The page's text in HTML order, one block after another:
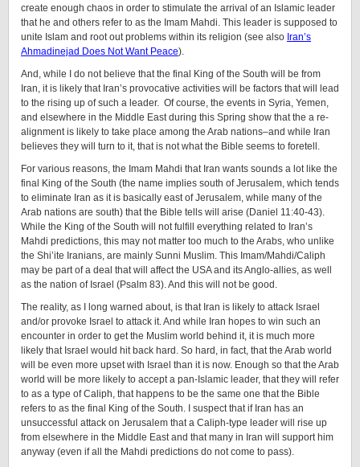
create enough chaos in order to stimulate the arrival of an Islamic leader
that he and others refer to as the Imam Mahdi. This leader is supposed to
unite Islam and root out problems within its religion (see also Iran’s
Ahmadinejad Does Not Want Peace).
And, while I do not believe that the final King of the South will be from
Iran, it is likely that Iran’s provocative activities will be factors that will lead
to the rising up of such a leader. Of course, the events in Syria, Yemen,
and elsewhere in the Middle East during this Spring show that the a re-
alignment is likely to take place among the Arab nations–and while Iran
believes they will turn to it, that is not what the Bible seems to foretell.
For various reasons, the Imam Mahdi that Iran wants sounds a lot like the
final King of the South (the name implies south of Jerusalem, which tends
to eliminate Iran as it is basically east of Jerusalem, while many of the
Arab nations are south) that the Bible tells will arise (Daniel 11:40-43).
While the King of the South will not fulfill everything related to Iran’s
Mahdi predictions, this may not matter too much to the Arabs, who unlike
the Shi’ite Iranians, are mainly Sunni Muslim. This Imam/Mahdi/Caliph
may be part of a deal that will affect the USA and its Anglo-allies, as well
as the nation of Israel (Psalm 83). And this will not be good.
The reality, as I long warned about, is that Iran is likely to attack Israel
and/or provoke Israel to attack it. And while Iran hopes to win such an
encounter in order to get the Muslim world behind it, it is much more
likely that Israel would hit back hard. So hard, in fact, that the Arab world
will be even more upset with Israel than it is now. Enough so that the Arab
world will be more likely to accept a pan-Islamic leader, that they will refer
to as a type of Caliph, that happens to be the same one that the Bible
refers to as the final King of the South. I suspect that if Iran has an
unsuccessful attack on Jerusalem that a Caliph-type leader will rise up
from elsewhere in the Middle East and that many in Iran will support him
anyway (even if all the Mahdi predictions do not come to pass).